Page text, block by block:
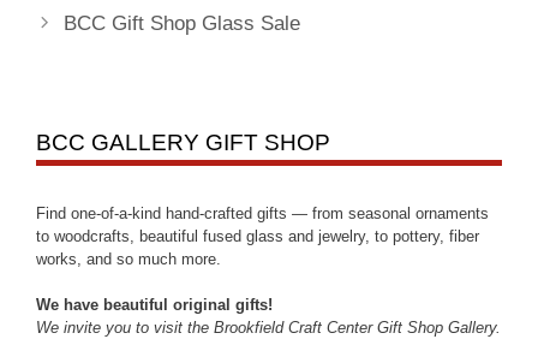
BCC Gift Shop Glass Sale
BCC GALLERY GIFT SHOP
Find one-of-a-kind hand-crafted gifts — from seasonal ornaments
to woodcrafts, beautiful fused glass and jewelry, to pottery, fiber
works, and so much more.
We have beautiful original gifts!
We invite you to visit the Brookfield Craft Center Gift Shop Gallery.